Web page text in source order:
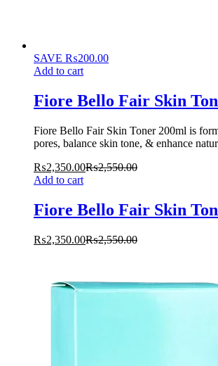
SAVE ₨200.00
Add to cart
Fiore Bello Fair Skin
Fiore Bello Fair Skin Toner 200ml is
pores, balance skin tone, & enhance
₨2,350.00₨2,550.00
Add to cart
Fiore Bello Fair Skin
₨2,350.00₨2,550.00